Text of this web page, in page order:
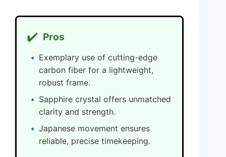
✔️ Pros
Exemplary use of cutting-edge
carbon fiber for a lightweight,
robust frame.
Sapphire crystal offers unmatched
clarity and strength.
Japanese movement ensures
reliable, precise timekeeping.